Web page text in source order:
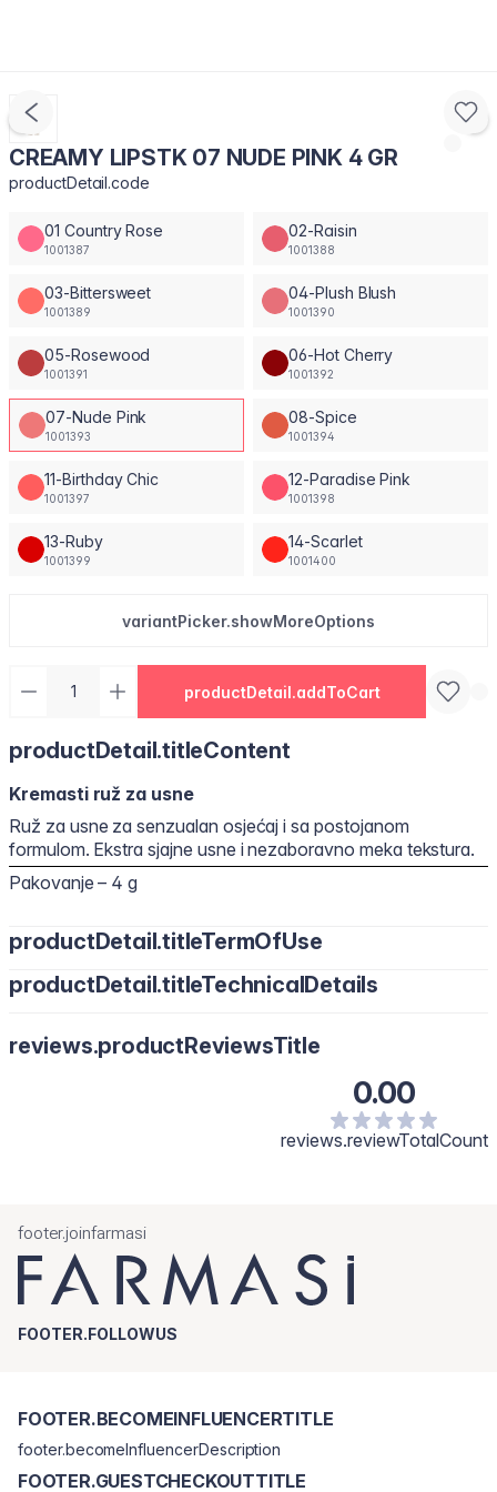
CREAMY LIPSTK 07 NUDE PINK 4 GR
productDetail.code
01 Country Rose
1001387
02-Raisin
1001388
03-Bittersweet
1001389
04-Plush Blush
1001390
05-Rosewood
1001391
06-Hot Cherry
1001392
07-Nude Pink
1001393
08-Spice
1001394
11-Birthday Chic
1001397
12-Paradise Pink
1001398
13-Ruby
1001399
14-Scarlet
1001400
variantPicker.showMoreOptions
productDetail.addToCart
productDetail.titleContent
Kremasti ruž za usne
Ruž za usne za senzualan osjećaj i sa postojanom
formulom. Ekstra sjajne usne i nezaboravno meka tekstura.
Pakovanje – 4 g
productDetail.titleTermOfUse
productDetail.titleTechnicalDetails
reviews.productReviewsTitle
0.00
reviews.reviewTotalCount
footer.joinfarmasi
FOOTER.FOLLOWUS
FOOTER.BECOMEINFLUENCERTITLE
footer.becomeInfluencerDescription
FOOTER.GUESTCHECKOUTTITLE